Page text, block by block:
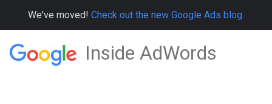
We've moved! Check out the new Google Ads blog.
Inside AdWords